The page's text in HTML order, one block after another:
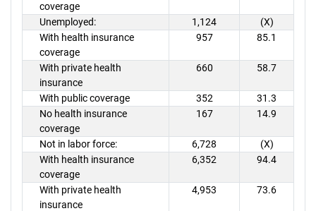
coverage
Unemployed: 1,124
(X)
With health insurance
coverage
957 85.1
With private health
insurance
660 58.7
With public coverage 352
31.3
No health insurance
coverage
167 14.9
Not in labor force: 6,728
(X)
With health insurance
coverage
6,352 94.4
With private health
insurance
4,953 73.6